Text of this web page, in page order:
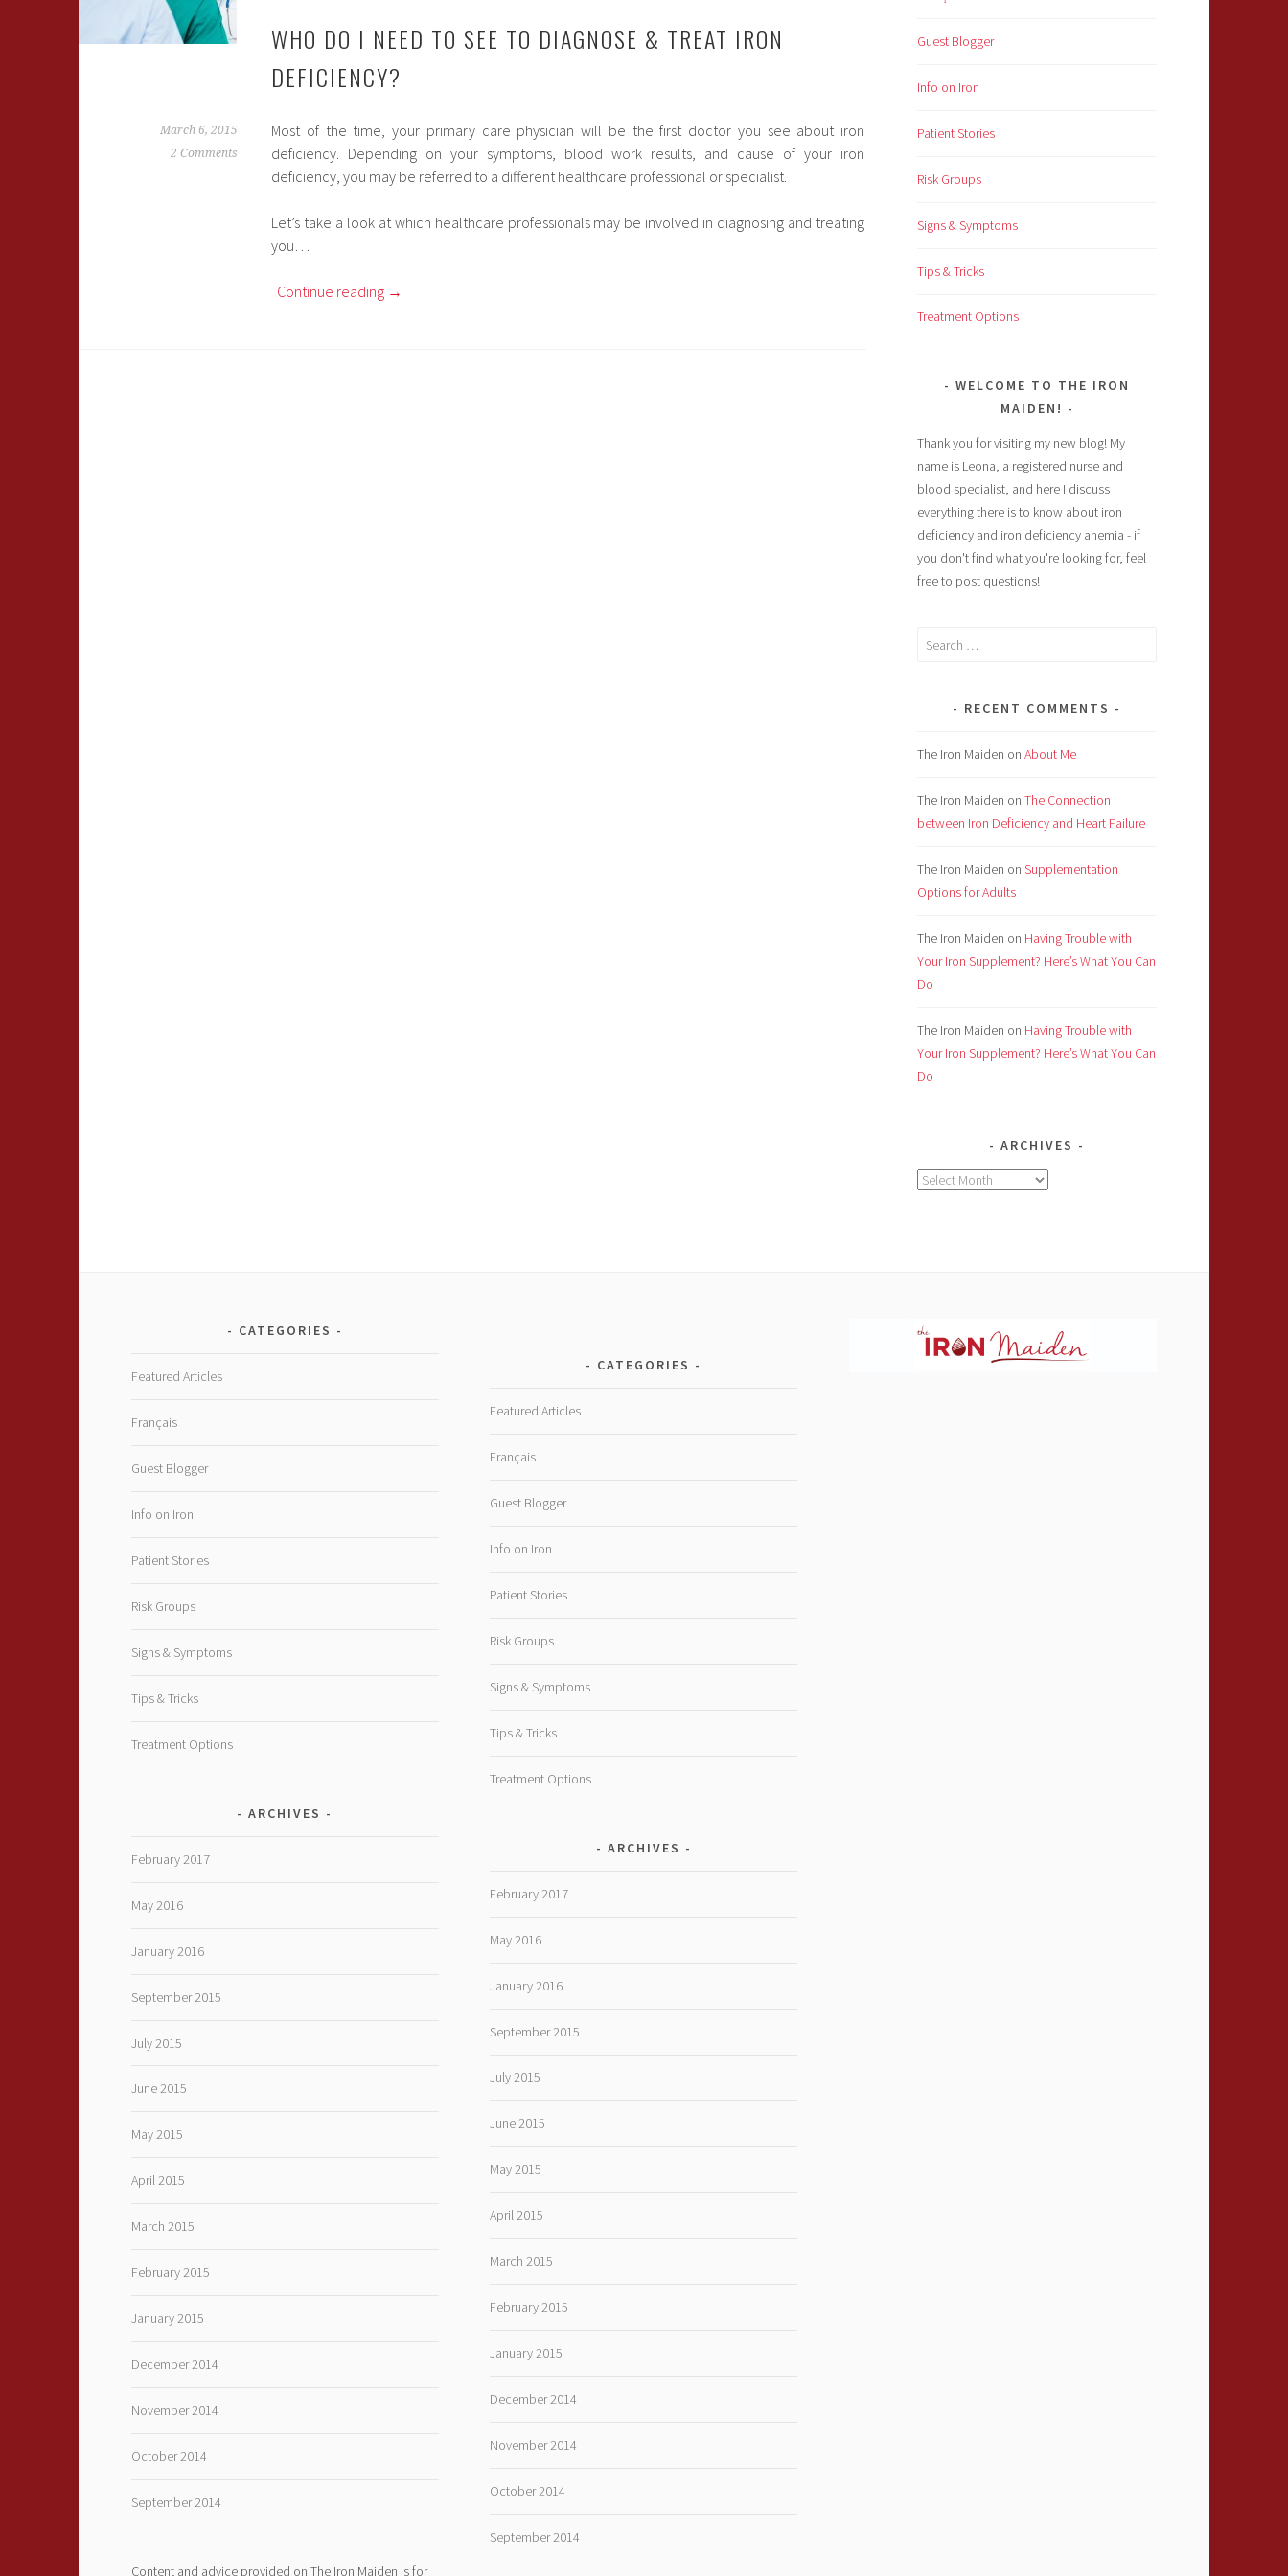
WHO DO I NEED TO SEE TO DIAGNOSE & TREAT IRON
DEFICIENCY?
March 6, 2015
2 Comments
Most of the time, your primary care physician will be the first doctor you see about iron
deficiency. Depending on your symptoms, blood work results, and cause of your iron
deficiency, you may be referred to a different healthcare professional or specialist.
Let’s take a look at which healthcare professionals may be involved in diagnosing and treating
you…
Continue reading →
Guest Blogger
Info on Iron
Patient Stories
Risk Groups
Signs & Symptoms
Tips & Tricks
Treatment Options
WELCOME TO THE IRON
MAIDEN!
Thank you for visiting my new blog! My
name is Leona, a registered nurse and
blood specialist, and here I discuss
everything there is to know about iron
deficiency and iron deficiency anemia - if
you don't find what you're looking for, feel
free to post questions!
Search
RECENT COMMENTS
The Iron Maiden on About Me
The Iron Maiden on The Connection
between Iron Deficiency and Heart Failure
The Iron Maiden on Supplementation
Options for Adults
The Iron Maiden on Having Trouble with
Your Iron Supplement? Here’s What You Can
Do
The Iron Maiden on Having Trouble with
Your Iron Supplement? Here’s What You Can
Do
ARCHIVES
Archives
CATEGORIES
Featured Articles
Français
Guest Blogger
Info on Iron
Patient Stories
Risk Groups
Signs & Symptoms
Tips & Tricks
Treatment Options
ARCHIVES
February 2017
May 2016
January 2016
September 2015
July 2015
June 2015
May 2015
April 2015
March 2015
February 2015
January 2015
December 2014
November 2014
October 2014
September 2014
Content and advice provided on The Iron Maiden is for
CATEGORIES
Featured Articles
Français
Guest Blogger
Info on Iron
Patient Stories
Risk Groups
Signs & Symptoms
Tips & Tricks
Treatment Options
ARCHIVES
February 2017
May 2016
January 2016
September 2015
July 2015
June 2015
May 2015
April 2015
March 2015
February 2015
January 2015
December 2014
November 2014
October 2014
September 2014